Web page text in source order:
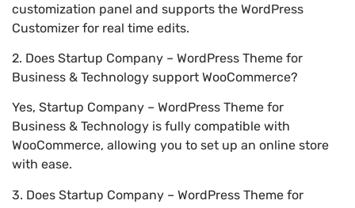
customization panel and supports the WordPress
Customizer for real time edits.
2. Does Startup Company – WordPress Theme for
Business & Technology support WooCommerce?
Yes, Startup Company – WordPress Theme for
Business & Technology is fully compatible with
WooCommerce, allowing you to set up an online store
with ease.
3. Does Startup Company – WordPress Theme for